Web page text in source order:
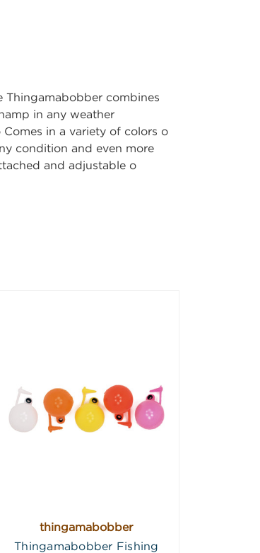
Thingamabobber combines
in any weather
in a variety of colors o
condition and even more
and adjustable o
thingamabobber
Thingamabobber Fishing